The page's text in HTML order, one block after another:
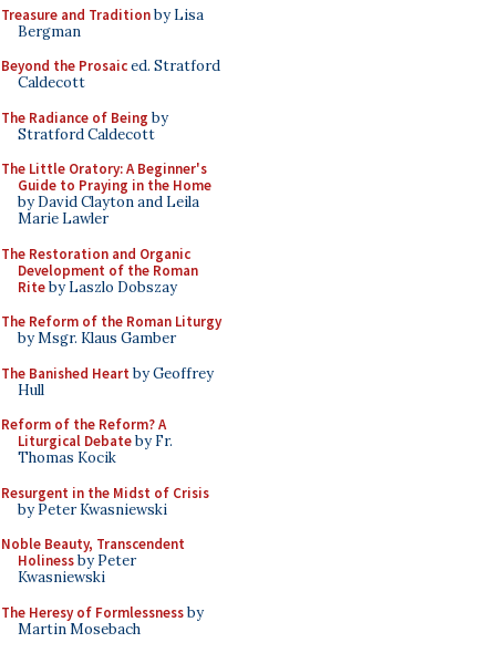
Treasure and Traditionby Lisa
Bergman
Beyond the Prosaiced. Stratford
Caldecott
The Radiance of Being by
Stratford Caldecott
The Little Oratory: A Beginner's
Guide to Praying in the Home
by David Clayton and Leila
Marie Lawler
The Restoration and Organic
Development of the Roman
Riteby Laszlo Dobszay
The Reform of the Roman Liturgy
by Msgr. Klaus Gamber
The Banished Heart by Geoffrey
Hull
Reform of the Reform? A
Liturgical Debateby Fr.
Thomas Kocik
Resurgent in the Midst of Crisis
by Peter Kwasniewski
Noble Beauty, Transcendent
Holinessby Peter
Kwasniewski
The Heresy of Formlessnessby
Martin Mosebach